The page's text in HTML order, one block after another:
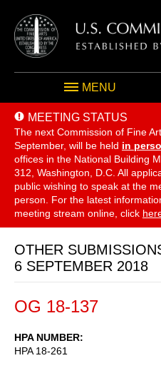
MENU
MEETING STATUS
The next Commission of Fine
September, will be held in
offices in the National Building
312, Washington, D.C. All
public wishing to speak at the
person. For the latest
meeting stream online, click
OTHER
6 SEPTEMBER 2018
OG 18-137
HPA NUMBER
HPA 18-261